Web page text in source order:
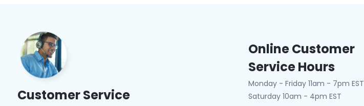
Customer Service
Online Customer
Service Hours
Monday - Friday 11am - 7pm EST
Saturday 10am - 4pm EST